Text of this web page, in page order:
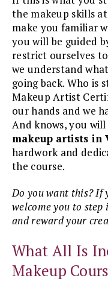
the makeup skills
make you familiar
you will be guided
restrict ourselves
we understand
going back. Who is
Makeup Artist
our hands and we
And knows, you
makeup artists in
hardwork and
the course.
Do you want this? If
welcome you to
and reward your
What All Is
Makeup